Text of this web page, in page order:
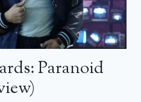
Paranoid